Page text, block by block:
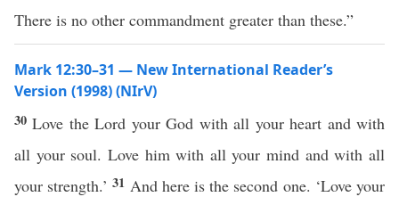
There is no other commandment greater than these.”
Mark 12:30–31 — New International Reader’s
Version (1998) (NIrV)
30Love the Lord your God with all your heart and with
all your soul. Love him with all your mind and with all
your strength.’31 And here is the second one. ‘Love your